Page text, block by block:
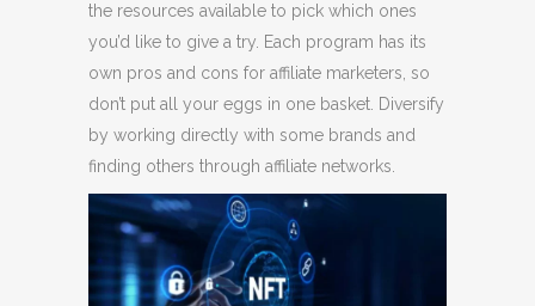
the resources available to pick which ones
you’d like to give a try. Each program has its
own pros and cons for affiliate marketers, so
don’t put all your eggs in one basket. Diversify
by working directly with some brands and
finding others through affiliate networks.